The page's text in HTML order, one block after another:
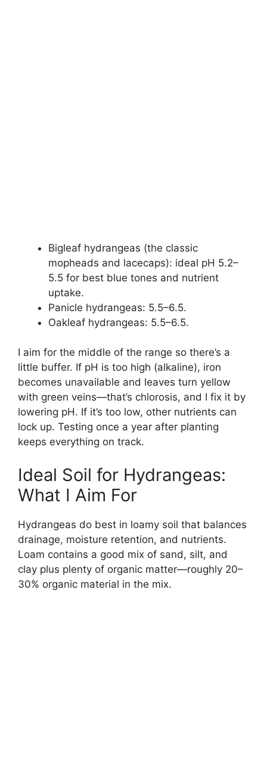
Bigleaf hydrangeas (the classic
mopheads and lacecaps): ideal pH 5.2–
5.5 for best blue tones and nutrient
uptake.
Panicle hydrangeas: 5.5–6.5.
Oakleaf hydrangeas: 5.5–6.5.
I aim for the middle of the range so there’s a
little buffer. If pH is too high (alkaline), iron
becomes unavailable and leaves turn yellow
with green veins—that’s chlorosis, and I fix it by
lowering pH. If it’s too low, other nutrients can
lock up. Testing once a year after planting
keeps everything on track.
Ideal Soil for Hydrangeas:
What I Aim For
Hydrangeas do best in loamy soil that balances
drainage, moisture retention, and nutrients.
Loam contains a good mix of sand, silt, and
clay plus plenty of organic matter—roughly 20–
30% organic material in the mix.